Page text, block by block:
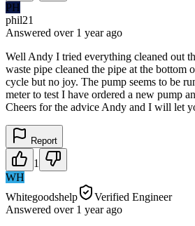
PH
phil21
Answered over 1 yearago
Well Andy I tried everything cleaned out
waste pipe cleaned the pipe at the bottom
cycle but no joy. The pump seems to be
meter to test I have ordered a new pump
Cheers for the advice Andy and I will let
Report
1
WH
Whitegoodshelp
Verified Engineer
Answered over 1 yearago